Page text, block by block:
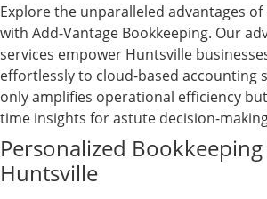
Explore the unparalleled advantages
with Add-Vantage Bookkeeping. Our
services empower Huntsville
effortlessly to cloud-based accounting
only amplifies operational efficiency
time insights for astute decision-
Personalized
Huntsville